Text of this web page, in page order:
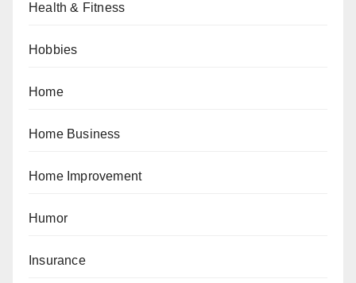
Health & Fitness
Hobbies
Home
Home Business
Home Improvement
Humor
Insurance